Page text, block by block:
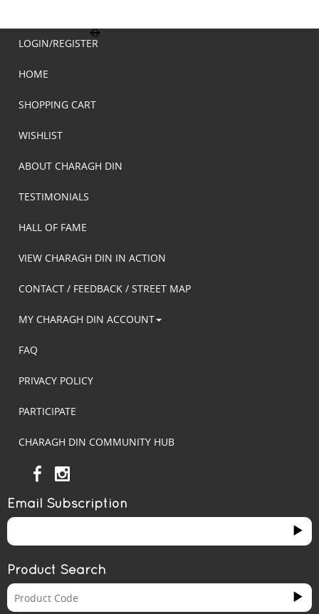
LOGIN/REGISTER
HOME
SHOPPING CART
WISHLIST
ABOUT CHARAGH DIN
TESTIMONIALS
HALL OF FAME
VIEW CHARAGH DIN IN ACTION
CONTACT / FEEDBACK / STREET MAP
MY CHARAGH DIN ACCOUNT
FAQ
PRIVACY POLICY
PARTICIPATE
CHARAGH DIN COMMUNITY HUB
Email Subscription
Product Search